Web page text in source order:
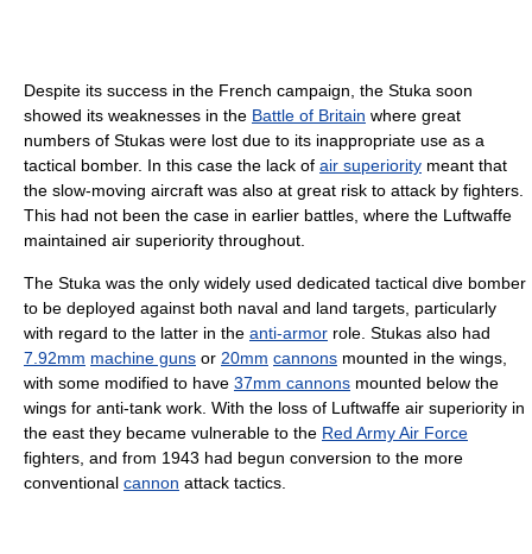
Despite its success in the French campaign, the Stuka soon
showed its weaknesses in the Battle of Britain where great
numbers of Stukas were lost due to its inappropriate use as a
tactical bomber. In this case the lack of air superiority meant that
the slow-moving aircraft was also at great risk to attack by fighters.
This had not been the case in earlier battles, where the Luftwaffe
maintained air superiority throughout.
The Stuka was the only widely used dedicated tactical dive bomber
to be deployed against both naval and land targets, particularly
with regard to the latter in the anti-armor role. Stukas also had
7.92mm machine guns or 20mm cannons mounted in the wings,
with some modified to have 37mm cannons mounted below the
wings for anti-tank work. With the loss of Luftwaffe air superiority in
the east they became vulnerable to the Red Army Air Force
fighters, and from 1943 had begun conversion to the more
conventional cannon attack tactics.